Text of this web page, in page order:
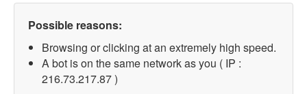
Possible reasons:
Browsing or clicking at an extremely high speed.
A bot is on the same network as you ( IP :
216.73.217.87 )